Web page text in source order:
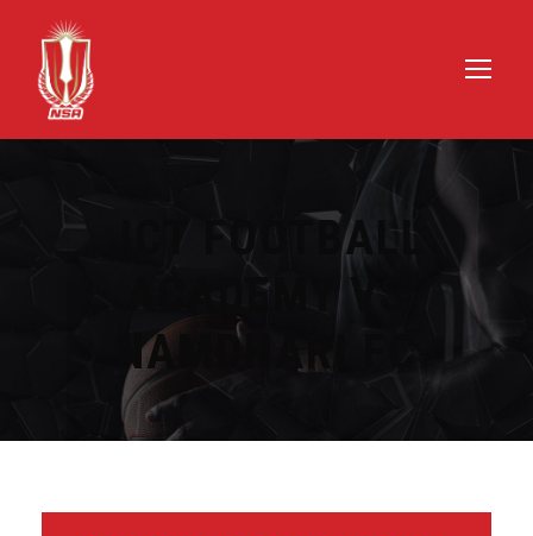
JCT FOOTBALL
ACADEMY VS
NAMDHARI FC